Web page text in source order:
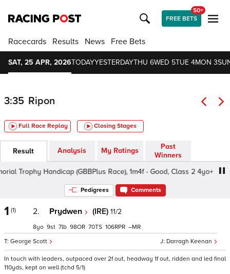
FREE BETS
50+
Racecards Results News Free Bets
SAT, 25 APR, 2026TODAYYESTERDAYTHU 6WED 5TUE 4MON 3
3:35 Ripon
Full Race Replay Closing Stages
Result Analysis My Ratings
Past
Winners
Trophy Handicap (GBBPlus Race), 1m4f - Good, Class 2 4yo+
Pedigrees Comments
1 (1) 2. Prydwen (IRE) 11/2
Darragh Keenan
George Scott
8 9 7 98 70 106 –
In touch with leaders, outpaced over 2f out, headway 1f out, ridden and led final
110yds, kept on well (tchd 5/1)